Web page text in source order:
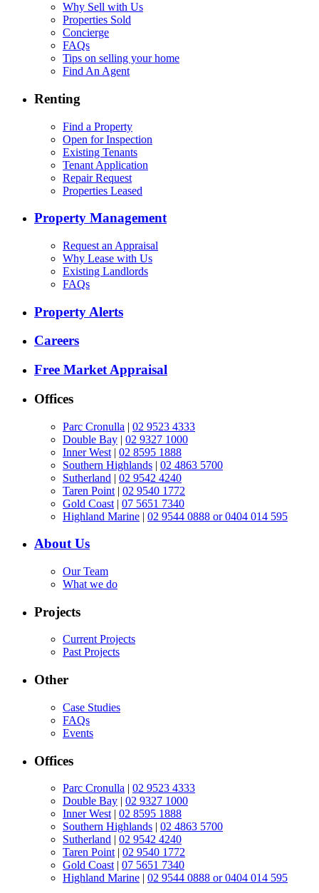
Why Sell with Us
Properties Sold
Concierge
FAQs
Tips on selling your home
Find An Agent
Renting
Find a Property
Open for Inspection
Existing Tenants
Tenant Application
Repair Request
Properties Leased
Property Management
Request an Appraisal
Why Lease with Us
Existing Landlords
FAQs
Property Alerts
Careers
Free Market Appraisal
Offices
Parc Cronulla | 02 9523 4333
Double Bay | 02 9327 1000
Inner West | 02 8595 1888
Southern Highlands | 02 4863 5700
Sutherland | 02 9542 4240
Taren Point | 02 9540 1772
Gold Coast | 07 5651 7340
Highland Marine | 02 9544 0888 or 0404 014 595
About Us
Our Team
What we do
Projects
Current Projects
Past Projects
Other
Case Studies
FAQs
Events
Offices
Parc Cronulla | 02 9523 4333
Double Bay | 02 9327 1000
Inner West | 02 8595 1888
Southern Highlands | 02 4863 5700
Sutherland | 02 9542 4240
Taren Point | 02 9540 1772
Gold Coast | 07 5651 7340
Highland Marine | 02 9544 0888 or 0404 014 595